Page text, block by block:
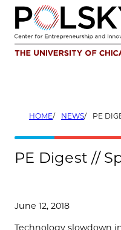
Skip
content
HOME NEWS PE DIGEST //
PE Digest //
June 12, 2018
Technology slowdown